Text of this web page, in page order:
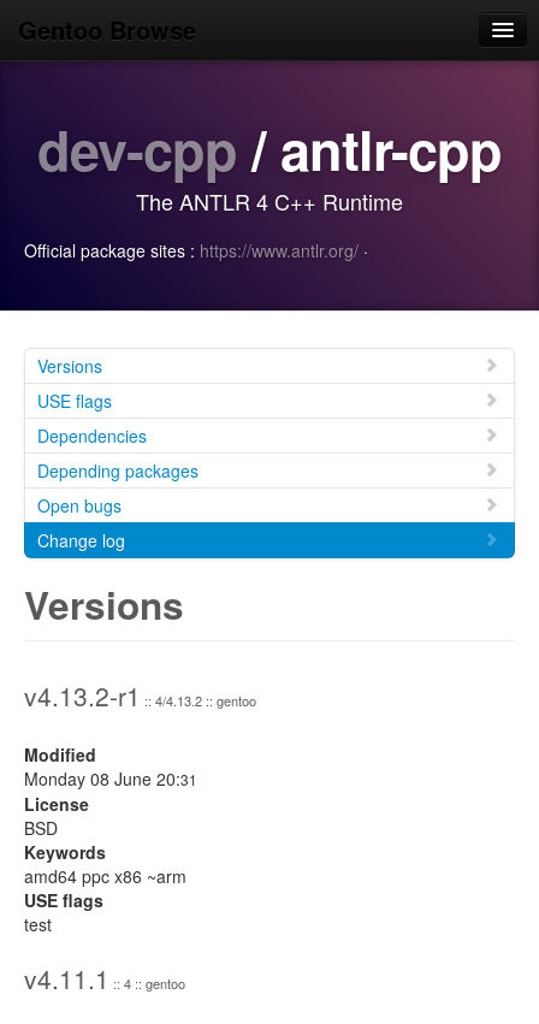
Gentoo Browse
Browse
Search
Login/Sign up
dev-cpp/ antlr-cpp
The ANTLR 4 C++ Runtime
Official package sites : https://www.antlr.org/ ·
Versions
USE flags
Dependencies
Depending packages
Open bugs
Change log
Versions
v4.13.2-r1 :: 4/4.13.2 :: gentoo
Modified
Monday 08 June 20:31
License
BSD
Keywords
amd64 ppc x86 ~arm
USE flags
test
v4.11.1 :: 4 :: gentoo